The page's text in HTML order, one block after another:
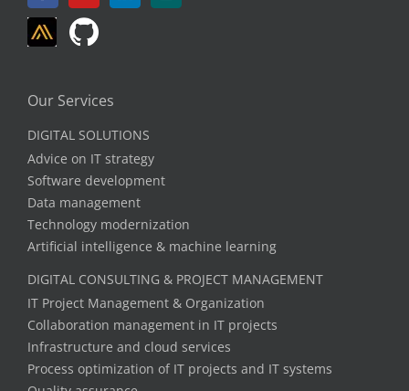
Our Services
DIGITAL SOLUTIONS
Advice on IT strategy
Software development
Data management
Technology modernization
Artificial intelligence & machine learning
DIGITAL CONSULTING & PROJECT MANAGEMENT
IT Project Management & Organization
Collaboration management in IT projects
Infrastructure and cloud services
Process optimization of IT projects and IT systems